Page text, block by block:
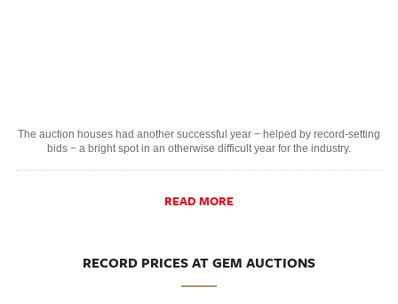
The auction houses had another successful year − helped by record-setting
bids − a bright spot in an otherwise difficult year for the industry.
READ MORE
RECORD PRICES AT GEM AUCTIONS